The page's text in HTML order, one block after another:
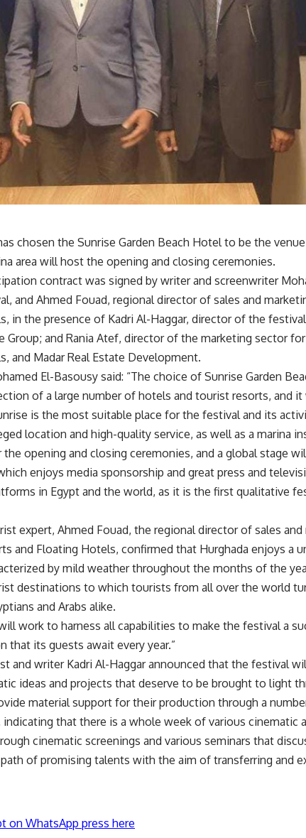
chosen the Sunrise Garden Beach Hotel to be the
area will host the opening and closing ceremonies.
contract was signed by writer and screenwriter
and Ahmed Fouad, regional director of sales and
in the presence of Kadri Al-Haggar, director of the
Group; and Rania Atef, director of the marketing sector
and Madar Real Estate Development.
El-Basousy said: “The choice of Sunrise Garden
of a large number of hotels and tourist resorts, and it
is the most suitable place for the festival and its
location and high-quality service, as well as a marina
opening and closing ceremonies, and a global stage
enjoys media sponsorship and great press and
in Egypt and the world, as it is the first qualitative
expert, Ahmed Fouad, the regional director of sales
and Floating Hotels, confirmed that Hurghada enjoys a
by mild weather throughout the months of the
destinations to which tourists from all over the world
and Arabs alike.
work to harness all capabilities to make the festival a
that its guests await every year.”
and writer Kadri Al-Haggar announced that the festival
ideas and projects that deserve to be brought to light
material support for their production through a
that there is a whole week of various cinematic
cinematic screenings and various seminars that
of promising talents with the aim of transferring and
on WhatsApp press here